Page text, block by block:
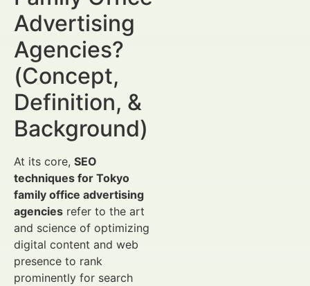
Advertising
Agencies?
(Concept,
Definition, &
Background)
At its core, SEO
techniques for Tokyo
family office advertising
agencies refer to the art
and science of optimizing
digital content and web
presence to rank
prominently for search